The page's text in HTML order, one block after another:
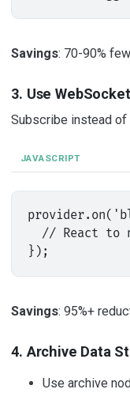
Savings: 70-90%
3. Use
Subscribe instead of
JAVASCRIPT
Savings: 95%+
4. Archive Data
Use archive